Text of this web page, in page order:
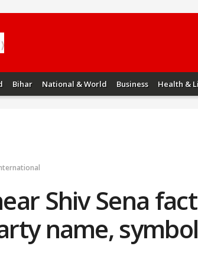
Bihar National & World Business Health &
Shiv Sena
name,